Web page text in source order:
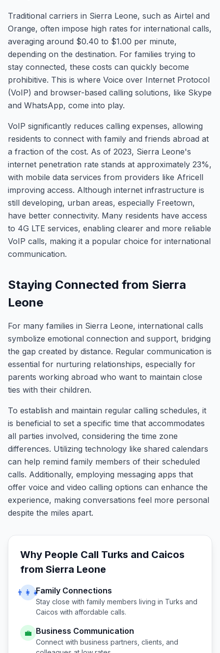
Traditional carriers in Sierra Leone, such as Airtel and
Orange, often impose high rates for international calls,
averaging around $0.40 to $1.00 per minute,
depending on the destination. For families trying to
stay connected, these costs can quickly become
prohibitive. This is where Voice over Internet Protocol
(VoIP) and browser-based calling solutions, like Skype
and WhatsApp, come into play.
VoIP significantly reduces calling expenses, allowing
residents to connect with family and friends abroad at
a fraction of the cost. As of 2023, Sierra Leone's
internet penetration rate stands at approximately 23%,
with mobile data services from providers like Africell
improving access. Although internet infrastructure is
still developing, urban areas, especially Freetown,
have better connectivity. Many residents have access
to 4G LTE services, enabling clearer and more reliable
VoIP calls, making it a popular choice for international
communication.
Staying Connected from Sierra
Leone
For many families in Sierra Leone, international calls
symbolize emotional connection and support, bridging
the gap created by distance. Regular communication is
essential for nurturing relationships, especially for
parents working abroad who want to maintain close
ties with their children.
To establish and maintain regular calling schedules, it
is beneficial to set a specific time that accommodates
all parties involved, considering the time zone
differences. Utilizing technology like shared calendars
can help remind family members of their scheduled
calls. Additionally, employing messaging apps that
offer voice and video calling options can enhance the
experience, making conversations feel more personal
despite the miles apart.
Why People Call Turks and Caicos
from Sierra Leone
👨‍👩‍👧Family Connections
Stay close with family members living in Turks and
Caicos with affordable calls.
💼 Business Communication
Connect with business partners, clients, and